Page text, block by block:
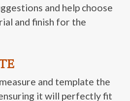
and help choose
and finish for the
and template the
it will perfectly fit